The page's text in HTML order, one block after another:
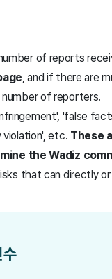
of reports
, and if there are
of reporters.
'false
etc. These
the Wadiz
that can directly